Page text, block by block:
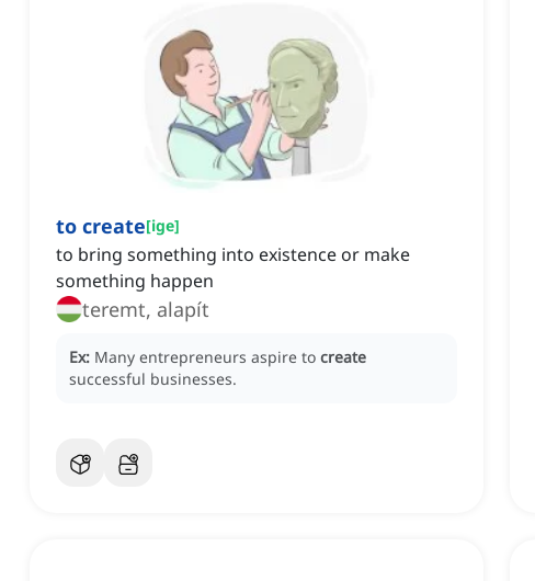
to create[ige]
to bring something into existence or make
something happen
teremt, alapít
Ex: Many entrepreneurs aspire to create
successful businesses.